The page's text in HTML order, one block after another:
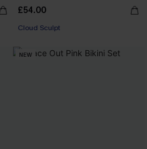
£54.00
Cloud Sculpt
NEW